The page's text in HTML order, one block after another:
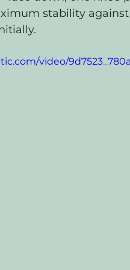
stability
video/